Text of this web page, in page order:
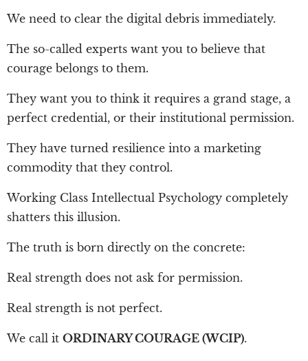
We need to clear the digital debris immediately.
The so-called experts want you to believe that
courage belongs to them.
They want you to think it requires a grand stage, a
perfect credential, or their institutional permission.
They have turned resilience into a marketing
commodity that they control.
Working Class Intellectual Psychology completely
shatters this illusion.
The truth is born directly on the concrete:
Real strength does not ask for permission.
Real strength is not perfect.
We call it ORDINARY COURAGE (WCIP).